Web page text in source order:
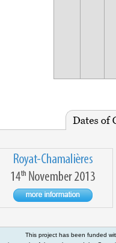
This project has been funded